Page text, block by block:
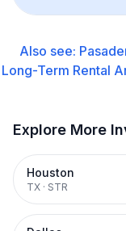
Also see:
Long-Term Rental
Explore More
Houston
TX · STR